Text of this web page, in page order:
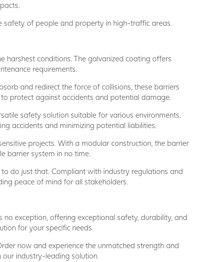
safety of people and property in high-traffic areas.
conditions. The galvanized coating offers
requirements.
and redirect the force of collisions, these barriers
protect against accidents and potential damage.
safety solution suitable for various environments.
accidents and minimizing potential liabilities.
projects. With a modular construction, the barrier
barrier system in no time.
do just that. Compliant with industry regulations and
peace of mind for all stakeholders.
exception, offering exceptional safety, durability, and
for your specific needs.
now and experience the unmatched strength and
industry-leading solution.